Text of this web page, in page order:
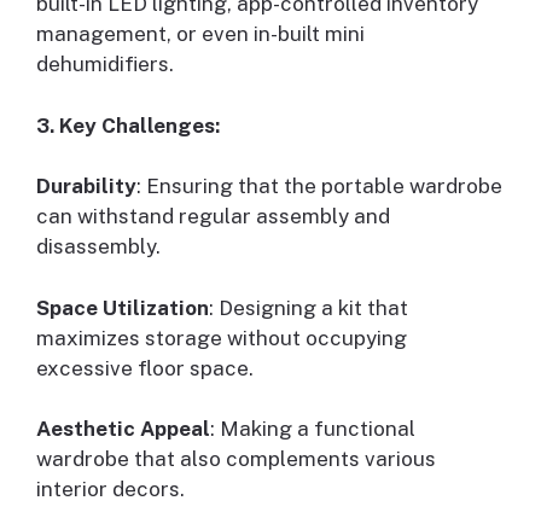
management, or even in-built mini
dehumidifiers.
3. Key Challenges:
Durability: Ensuring that the portable wardrobe
can withstand regular assembly and
disassembly.
Space Utilization: Designing a kit that
maximizes storage without occupying
excessive floor space.
Aesthetic Appeal: Making a functional
wardrobe that also complements various
interior decors.